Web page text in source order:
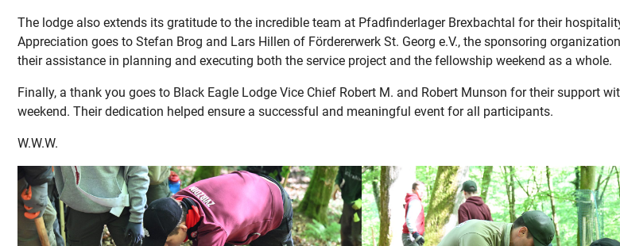
The lodge also extends its gratitude to the incredible team at Pfadfinderlager Brexbachtal for their
Appreciation goes to Stefan Brog and Lars Hillen of Fördererwerk St. Georg e.V., the sponsoring
their assistance in planning and executing both the service project and the fellowship weekend as a whole.
Finally, a thank you goes to Black Eagle Lodge Vice Chief Robert M. and Robert Munson for their support
weekend. Their dedication helped ensure a successful and meaningful event for all participants.
W.W.W.